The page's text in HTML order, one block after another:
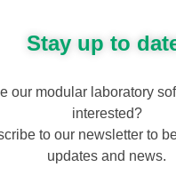
Stay up to
our modular laboratory
interested?
to our newsletter to
updates and news.